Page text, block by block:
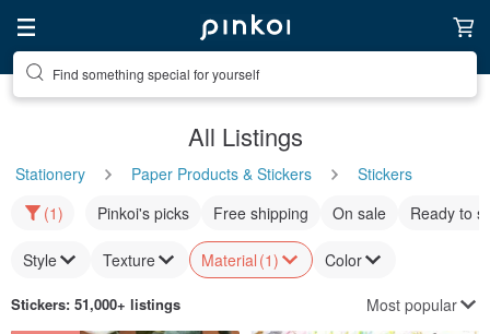
Find something special for yourself
All Listings
Stationery Paper Products & Stickers
Stickers
(1)
Pinkoi's picks Free shipping On sale Ready to
Style Texture Material (1) Color
Stickers: 51,000+ listings Most popular